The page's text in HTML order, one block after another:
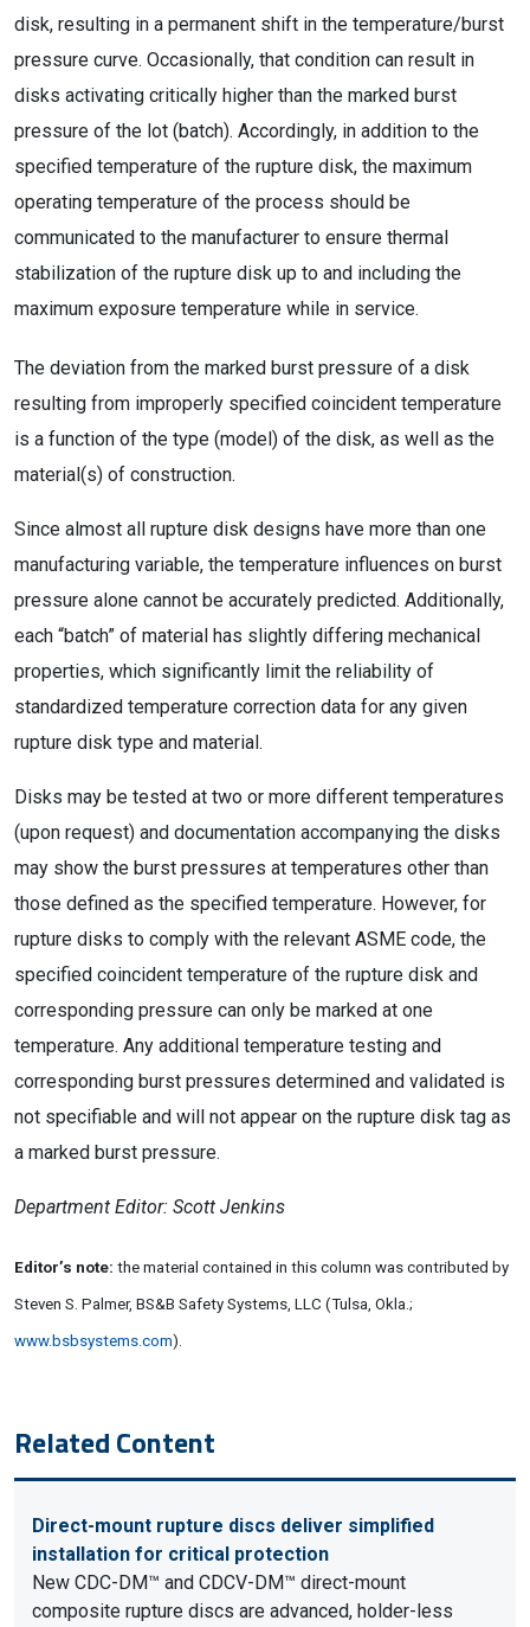
disk, resulting in a permanent shift in the temperature/burst
pressure curve. Occasionally, that condition can result in
disks activating critically higher than the marked burst
pressure of the lot (batch). Accordingly, in addition to the
specified temperature of the rupture disk, the maximum
operating temperature of the process should be
communicated to the manufacturer to ensure thermal
stabilization of the rupture disk up to and including the
maximum exposure temperature while in service.
The deviation from the marked burst pressure of a disk
resulting from improperly specified coincident temperature
is a function of the type (model) of the disk, as well as the
material(s) of construction.
Since almost all rupture disk designs have more than one
manufacturing variable, the temperature influences on burst
pressure alone cannot be accurately predicted. Additionally,
each “batch” of material has slightly differing mechanical
properties, which significantly limit the reliability of
standardized temperature correction data for any given
rupture disk type and material.
Disks may be tested at two or more different temperatures
(upon request) and documentation accompanying the disks
may show the burst pressures at temperatures other than
those defined as the specified temperature. However, for
rupture disks to comply with the relevant ASME code, the
specified coincident temperature of the rupture disk and
corresponding pressure can only be marked at one
temperature. Any additional temperature testing and
corresponding burst pressures determined and validated is
not specifiable and will not appear on the rupture disk tag as
a marked burst pressure.
Department Editor: Scott Jenkins
Editor’s note: the material contained in this column was contributed by
Steven S. Palmer, BS&B Safety Systems, LLC (Tulsa, Okla.;
www.bsbsystems.com).
Related Content
Direct-mount rupture discs deliver simplified
installation for critical protection
New CDC-DM™ and CDCV-DM™ direct-mount
composite rupture discs are advanced, holder-less